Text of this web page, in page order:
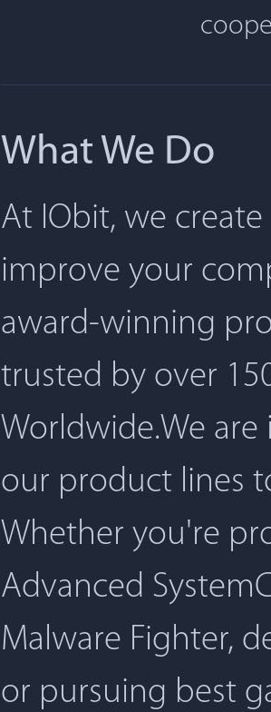
What We Do
At IObit, we
improve your
award-winning
trusted by over
Worldwide.We
our product lines
Whether you're
Advanced
Malware Fighter,
or pursuing best